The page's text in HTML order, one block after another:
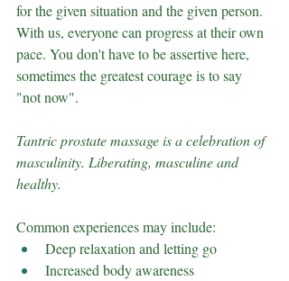
for the given situation and the given person.
With us, everyone can progress at their own
pace. You don't have to be assertive here,
sometimes the greatest courage is to say
"not now".
Tantric prostate massage is a celebration of
masculinity. Liberating, masculine and
healthy.
Common experiences may include:
Deep relaxation and letting go
Increased body awareness